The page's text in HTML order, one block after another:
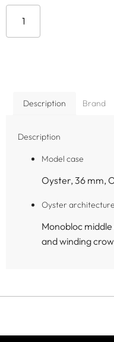
Description Brand
Description
Model case
Oyster, 36 mm,
Oyster architecture
Monobloc
and winding